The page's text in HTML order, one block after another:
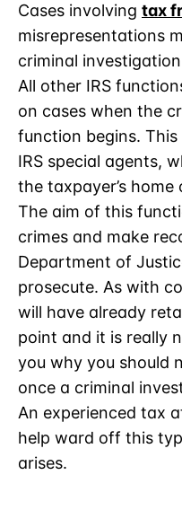
Cases involving tax
misrepresentations
criminal
All other IRS
on cases when the
function begins.
IRS special agents,
the taxpayer’s home
The aim of this
crimes and make
Department of
prosecute. As with
will have already
point and it is really
you why you should
once a criminal
An experienced tax
help ward off this
arises.